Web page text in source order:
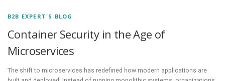
B2B EXPERT'S BLOG
Container Security in the Age of
Microservices
The shift to microservices has redefined how modern applications are